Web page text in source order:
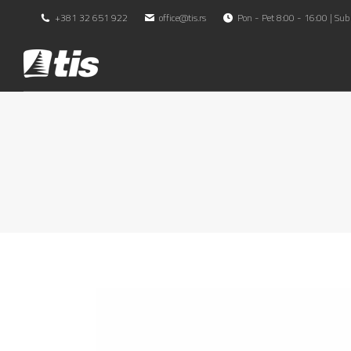
+381 32 651 922 office@tis.rs Pon - Pet 8:00 - 16:00 |